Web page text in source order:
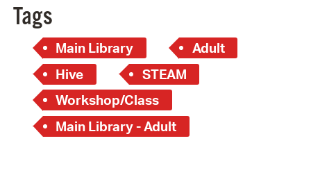
Tags
Main Library
Adult
Hive
STEAM
Workshop/Class
Main Library - Adult